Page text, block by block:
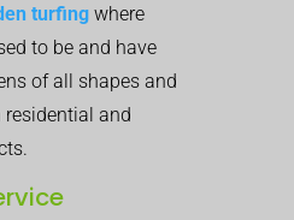
turfing where
to be and have
of all shapes and
and